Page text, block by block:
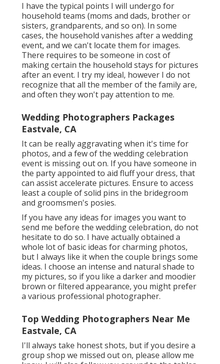
I have the typical points I will undergo for
household teams (moms and dads, brother or
sisters, grandparents, and so on). In some
cases, the household vanishes after a wedding
event, and we can't locate them for images.
There requires to be someone in cost of
making certain the household stays for pictures
after an event. I try my ideal, however I do not
recognize that all the member of the family are,
and often they won't pay attention to me.
Wedding Photographers Packages
Eastvale, CA
It can be really aggravating when it's time for
photos, and a few of the wedding celebration
event is missing out on. If you have someone in
the party appointed to aid fluff your dress, that
can assist accelerate pictures. Ensure to access
least a couple of solid pins in the bridegroom
and groomsmen's posies.
If you have any ideas for images you want to
send me before the wedding celebration, do not
hesitate to do so. I have actually obtained a
whole lot of basic ideas for charming photos,
but I always like it when the couple brings some
ideas. I choose an intense and natural shade to
my pictures, so if you like a darker and moodier
brown or filtered appearance, you might prefer
a various professional photographer.
Top Wedding Photographers Near Me
Eastvale, CA
I'll always take honest shots, but if you desire a
group shop we missed out on, please allow me